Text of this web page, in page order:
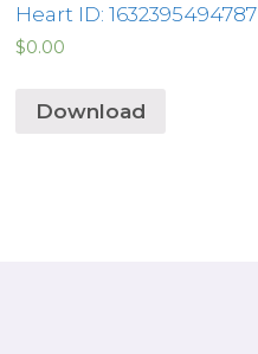
Heart ID: 1632395494787
$0.00
Download